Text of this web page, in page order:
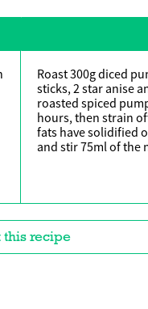
Roast 300g diced
sticks, 2 star anise
roasted spiced
hours, then strain
fats have solidified
and stir 75ml of the
this recipe